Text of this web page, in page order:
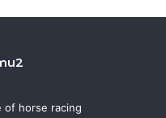
of horse racing